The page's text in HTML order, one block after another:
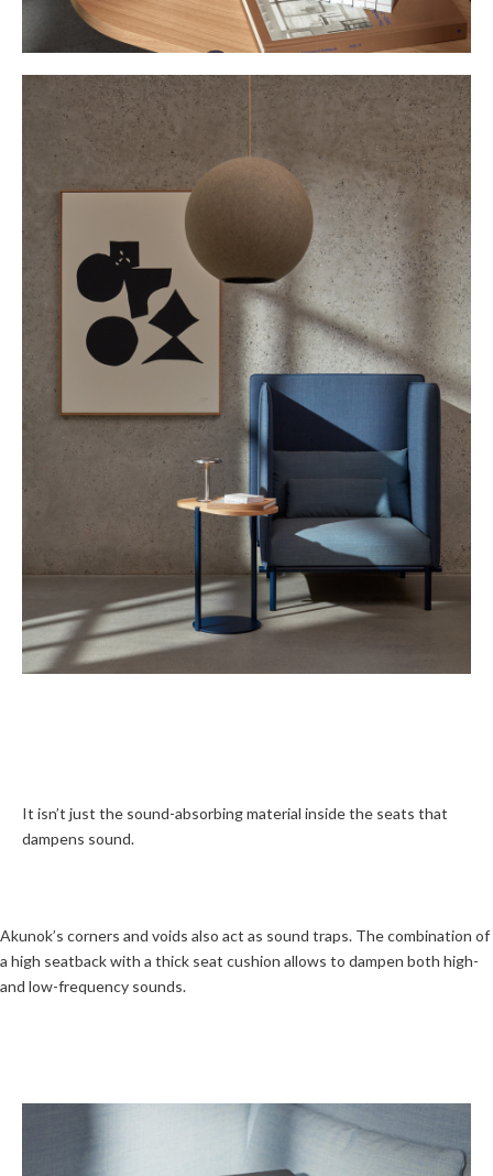
It isn’t just the sound-absorbing material inside the seats that
dampens sound.
Akunok’s corners and voids also act as sound traps. The combination of
a high seatback with a thick seat cushion allows to dampen both high-
and low-frequency sounds.